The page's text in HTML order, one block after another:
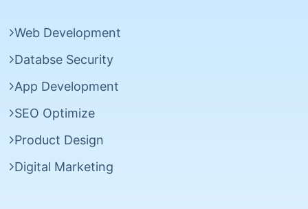
Web Development
Databse Security
App Development
SEO Optimize
Product Design
Digital Marketing